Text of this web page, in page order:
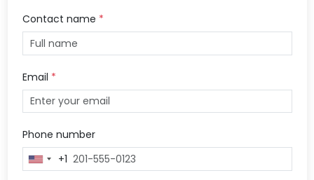
Contact name *
Email *
Phone number
United
+1